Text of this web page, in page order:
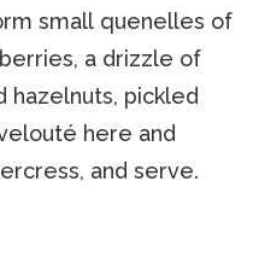
small quenelles of
a drizzle of
hazelnuts, pickled
here and
and serve.